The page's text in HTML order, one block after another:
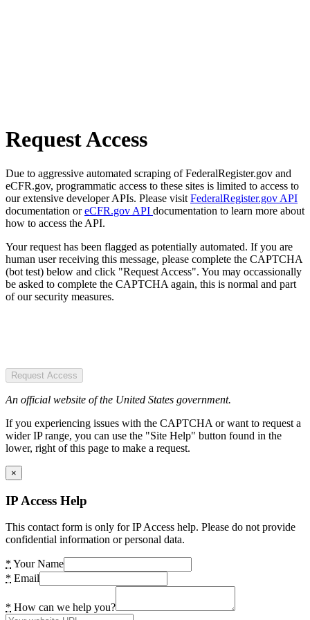
Request Access
Due to aggressive automated scraping of FederalRegister.gov and
eCFR.gov, programmatic access to these sites is limited to access to
our extensive developer APIs. Please visit FederalRegister.gov API
documentation oreCFR.gov API documentation to learn more about
how to access the API.
Your request has been flagged as potentially automated. If you are
human user receiving this message, please complete the CAPTCHA
(bot test) below and click "Request Access". You may occassionally
be asked to complete the CAPTCHA again, this is normal and part
of our security measures.
Request Access
An official website of the United States government.
If you experiencing issues with the CAPTCHA or want to request a
wider IP range, you can use the "Site Help" button found in the
lower, right of this page to make a request.
×
IP Access Help
This contact form is only for IP Access help. Please do not provide
confidential information or personal data.
* Your Name
* Email
* How can we help you?